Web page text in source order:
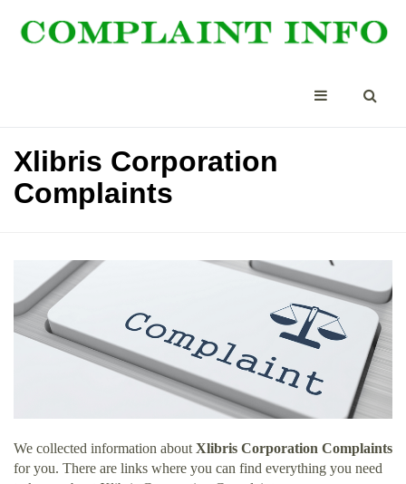
Xlibris Corporation
Complaints
We collected information about Xlibris Corporation Complaints
for you. There are links where you can find everything you need